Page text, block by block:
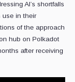
AI’s shortfalls
use in their
of the approach
hub on Polkadot
after receiving